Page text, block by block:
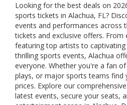
Looking for the best deals on
sports tickets in Alachua, FL?
events and performances across
tickets and exclusive offers. From
featuring top artists to
thrilling sports events, Alachua
everyone. Whether you're a fan
plays, or major sports teams find
prices. Explore our
latest events, secure your seats,